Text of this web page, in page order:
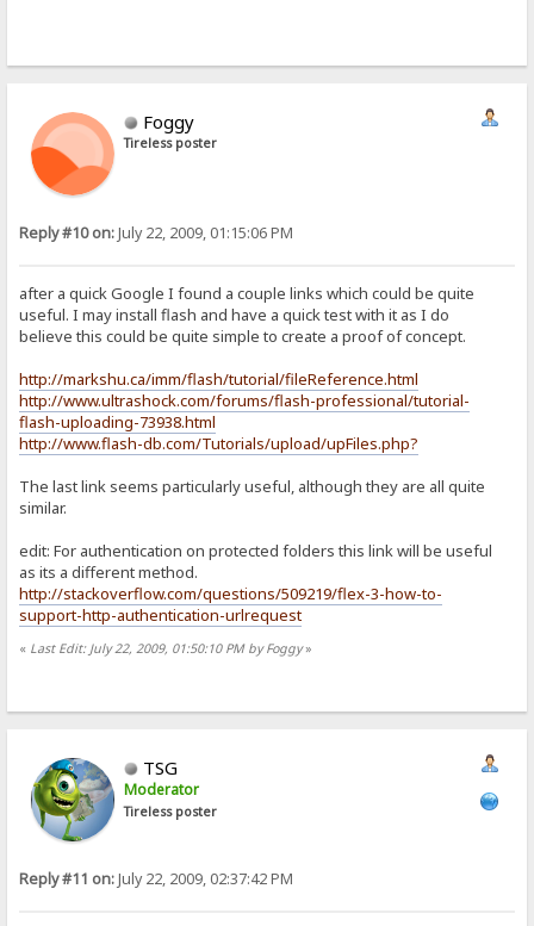
Foggy
Tireless poster
Reply #10 on:July 22, 2009, 01:15:06 PM
after a quick Google I found a couple links which could be quite
useful. I may install flash and have a quick test with it as I do
believe this could be quite simple to create a proof of concept.
http://markshu.ca/imm/flash/tutorial/fileReference.html
http://www.ultrashock.com/forums/flash-professional/tutorial-
flash-uploading-73938.html
http://www.flash-db.com/Tutorials/upload/upFiles.php?
The last link seems particularly useful, although they are all quite
similar.
edit: For authentication on protected folders this link will be useful
as its a different method.
http://stackoverflow.com/questions/509219/flex-3-how-to-
support-http-authentication-urlrequest
« Last Edit: July 22, 2009, 01:50:10 PM by Foggy»
TSG
Moderator
Tireless poster
Reply #11 on:July 22, 2009, 02:37:42 PM